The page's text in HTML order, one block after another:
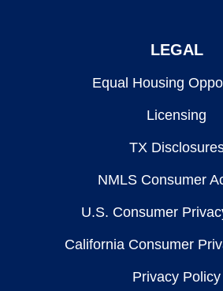
LEGAL
Equal Housing
Licensing
TX
NMLS Consumer
U.S. Consumer
California Consumer
Privacy Policy